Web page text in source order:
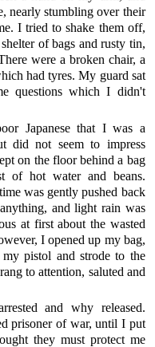
nearly stumbling over their
I tried to shake them off,
of bags and rusty tin,
were a broken chair, a
had tyres. My guard sat
questions which I didn't
Japanese that I was a
did not seem to impress
on the floor behind a bag
of hot water and beans.
was gently pushed back
and light rain was
at first about the wasted
I opened up my bag,
pistol and strode to the
to attention, saluted and
and why released.
prisoner of war, until I put
they must protect me